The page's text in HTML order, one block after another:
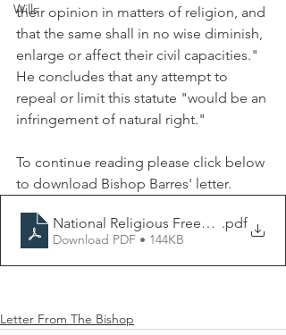
Wills
their opinion in matters of religion, and
that the same shall in no wise diminish,
enlarge or affect their civil capacities."
He concludes that any attempt to
repeal or limit this statute "would be an
infringement of natural right."
To continue reading please click below
to download Bishop Barres' letter.
National Religious Freedom Day
.pdf
Download PDF • 144KB
Letter From The Bishop